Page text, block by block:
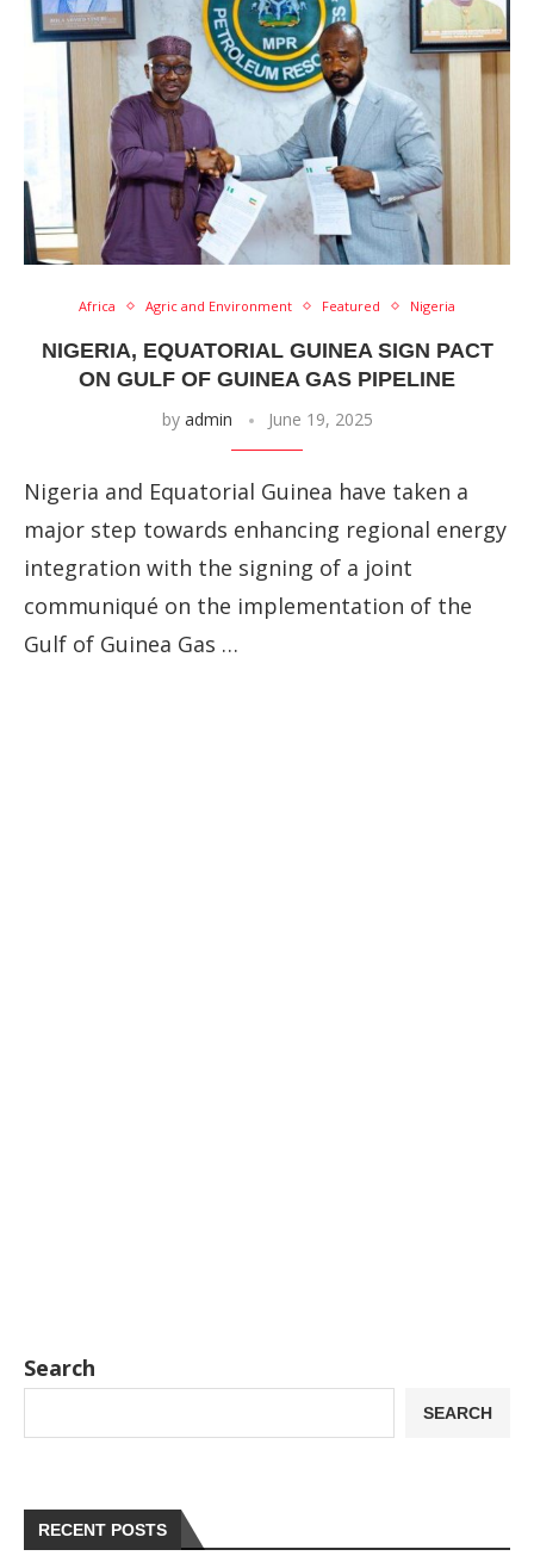
Africa Agric and Environment Featured Nigeria
NIGERIA, EQUATORIAL GUINEA SIGN PACT
ON GULF OF GUINEA GAS PIPELINE
by admin June 19, 2025
Nigeria and Equatorial Guinea have taken a
major step towards enhancing regional energy
integration with the signing of a joint
communiqué on the implementation of the
Gulf of Guinea Gas …
Search
SEARCH
RECENT POSTS